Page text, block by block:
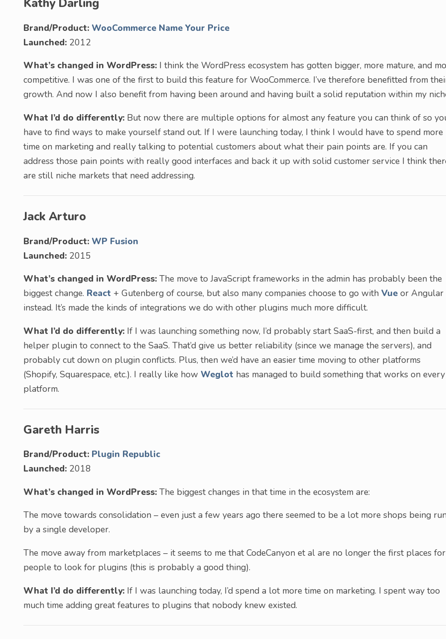
Kathy Darling
Brand/Product: WooCommerce Name Your Price
Launched: 2012
What’s changed in WordPress: I think the WordPress ecosystem has gotten bigger, more mature, and
competitive. I was one of the first to build this feature for WooCommerce. I’ve therefore benefitted from
growth. And now I also benefit from having been around and having built a solid reputation within my
What I’d do differently: But now there are multiple options for almost any feature you can think of so
have to find ways to make yourself stand out. If I were launching today, I think I would have to spend more
time on marketing and really talking to potential customers about what their pain points are. If you can
address those pain points with really good interfaces and back it up with solid customer service I think
are still niche markets that need addressing.
Jack Arturo
Brand/Product: WP Fusion
Launched: 2015
What’s changed in WordPress: The move to JavaScript frameworks in the admin has probably been the
biggest change. React + Gutenberg of course, but also many companies choose to go with Vue or Angular
instead. It’s made the kinds of integrations we do with other plugins much more difficult.
What I’d do differently: If I was launching something now, I’d probably start SaaS-first, and then build a
helper plugin to connect to the SaaS. That’d give us better reliability (since we manage the servers), and
probably cut down on plugin conflicts. Plus, then we’d have an easier time moving to other platforms
(Shopify, Squarespace, etc.). I really like how Weglot has managed to build something that works on every
platform.
Gareth Harris
Brand/Product: Plugin Republic
Launched: 2018
What’s changed in WordPress: The biggest changes in that time in the ecosystem are:
The move towards consolidation – even just a few years ago there seemed to be a lot more shops being
by a single developer.
The move away from marketplaces – it seems to me that CodeCanyon et al are no longer the first places for
people to look for plugins (this is probably a good thing).
What I’d do differently: If I was launching today, I’d spend a lot more time on marketing. I spent way too
much time adding great features to plugins that nobody knew existed.